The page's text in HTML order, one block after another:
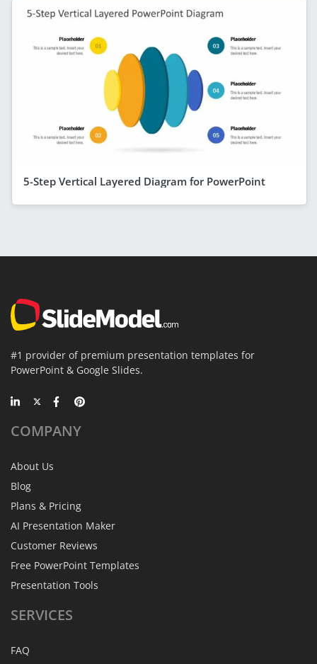
5-Step Vertical Layered Diagram for PowerPoint
#1 provider of premium presentation templates for
PowerPoint & Google Slides.
COMPANY
About Us
Blog
Plans & Pricing
AI Presentation Maker
Customer Reviews
Free PowerPoint Templates
Presentation Tools
SERVICES
FAQ